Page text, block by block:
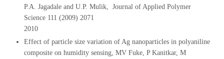
P.A. Jagadale and U.P. Mulik, Journal of Applied Polymer
Science 111 (2009) 2071
2010
Effect of particle size variation of Ag nanoparticles in polyaniline
composite on humidity sensing, MV Fuke, P Kanitkar, M